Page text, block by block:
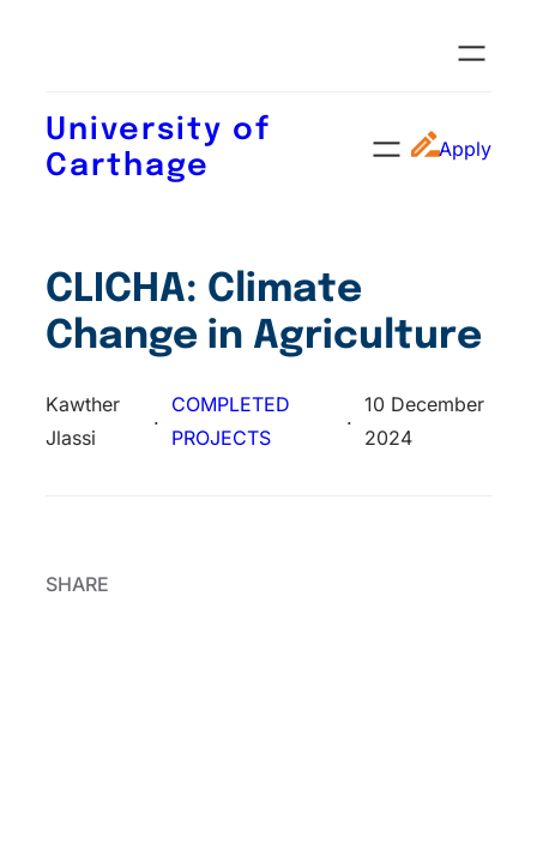
University of
Carthage
Apply
CLICHA: Climate
Change in Agriculture
Kawther
Jlassi
·
COMPLETED
PROJECTS
·
10 December
2024
SHARE